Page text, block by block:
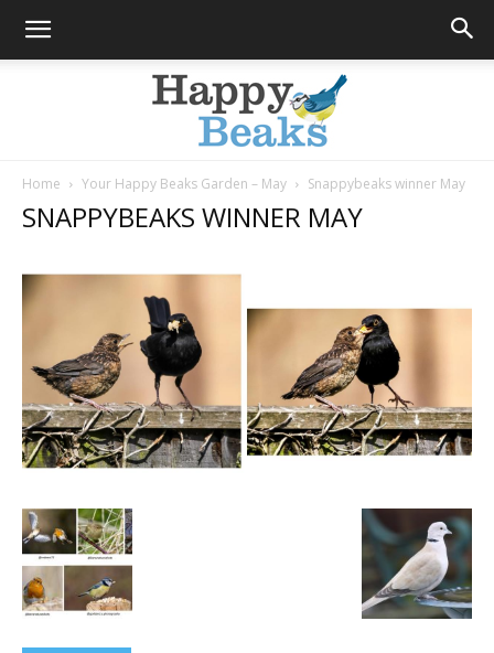
Happy
Beaks
Blog
Home Your Happy Beaks Garden – May Snappybeaks winner May
SNAPPYBEAKS WINNER MAY